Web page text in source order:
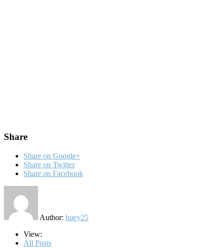
Share
Share on Google+
Share on Twitter
Share on Facebook
Author: huey25
View:
All Posts